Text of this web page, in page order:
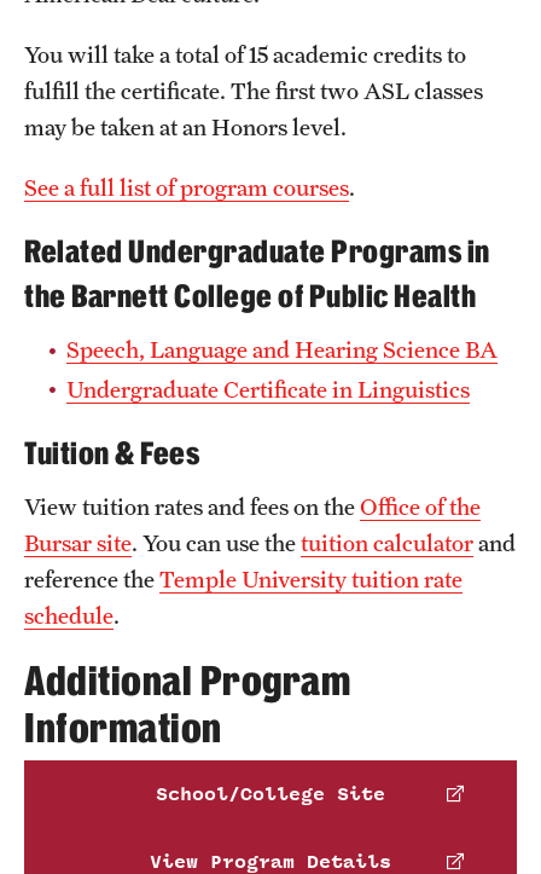
Technology Development
Athletics
About
Community Impact and Civic Engagement
Faculty & Staff Resources
Mission and History
Audit and Advisory Services
Leadership
News and Media
Public Information
Temple Health
University Events
University Offices
You will take a total of 15 academic credits to
fulfill the certificate. The first two ASL classes
may be taken at an Honors level.
See a full list of program courses.
Related Undergraduate Programs in
the Barnett College of Public Health
Speech, Language and Hearing Science BA
Undergraduate Certificate in Linguistics
Tuition & Fees
View tuition rates and fees on theOffice of the
Bursar site. You can use thetuition calculatorand
reference theTemple University tuition rate
schedule.
Additional Program
Information
School/College Site
View Program Details